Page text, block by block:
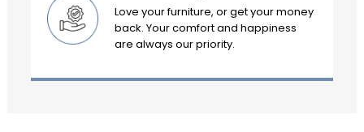
Love your furniture, or get your money
back. Your comfort and happiness
are always our priority.